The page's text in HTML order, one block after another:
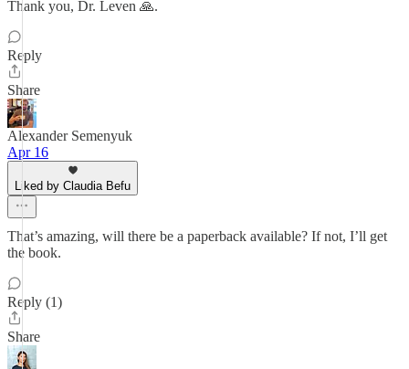
Thank you, Dr. Leven 🙏.
Reply
Share
Alexander Semenyuk
Apr 16
Liked by Claudia Befu
That’s amazing, will there be a paperback available? If not, I’ll get
the book.
Reply (1)
Share